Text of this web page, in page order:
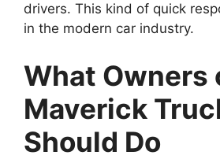
drivers. This kind of quick
in the modern car industry.
What Owners
Maverick
Should Do